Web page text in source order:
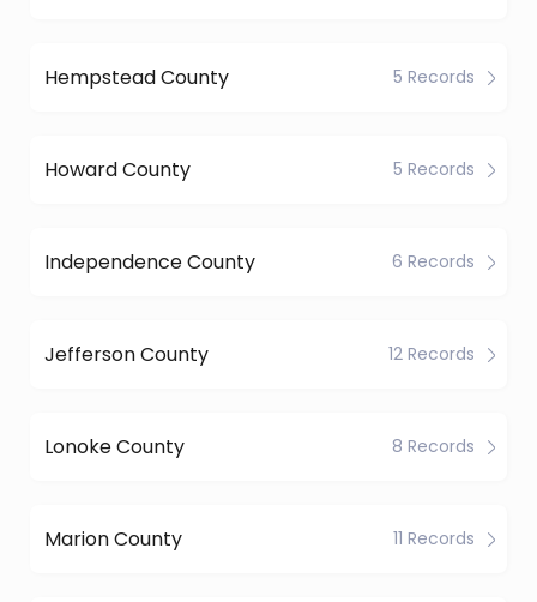
Hempstead County 5 Records
Howard County 5 Records
Independence County 6 Records
Jefferson County 12 Records
Lonoke County 8 Records
Marion County 11 Records